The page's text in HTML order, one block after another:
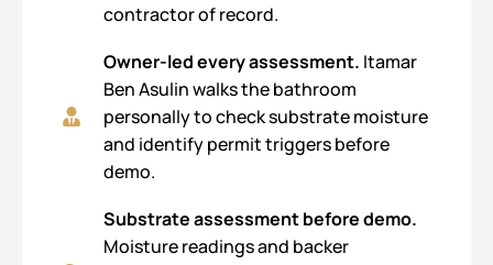
contractor of record.
Owner-led every assessment. Itamar
Ben Asulin walks the bathroom
personally to check substrate moisture
and identify permit triggers before
demo.
Substrate assessment before demo.
Moisture readings and backer